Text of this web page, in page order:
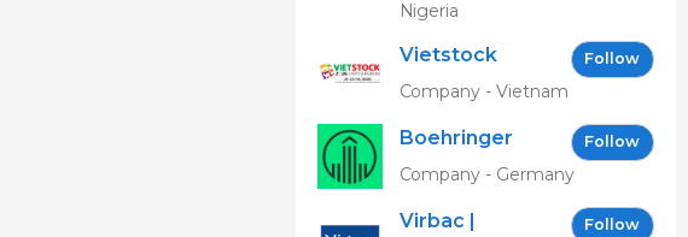
Nigeria
Vietstock
Expo &
Follow
Company - Vietnam
Boehringer
Ingelheim
GmbH
Follow
Company - Germany
Virbac |
Follow